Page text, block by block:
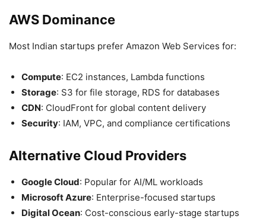
AWS Dominance
Most Indian startups prefer Amazon Web Services for:
Compute: EC2 instances, Lambda functions
Storage: S3 for file storage, RDS for databases
CDN: CloudFront for global content delivery
Security: IAM, VPC, and compliance certifications
Alternative Cloud Providers
Google Cloud: Popular for AI/ML workloads
Microsoft Azure: Enterprise-focused startups
Digital Ocean: Cost-conscious early-stage startups